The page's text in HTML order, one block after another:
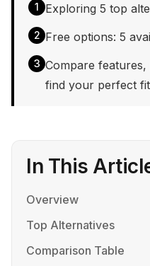
1 Exploring 5 top
2 Free options: 5
3 Compare
find your perfect
In This
Overview
Top Alternatives
Comparison Table